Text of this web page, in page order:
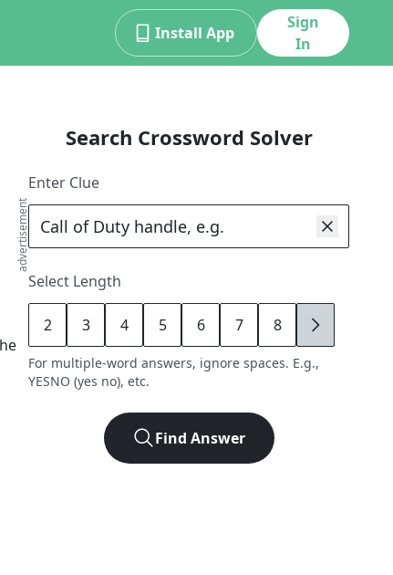
Install App
Sign
In
advertisement
Search Crossword Solver
Enter Clue
Select Length
2 3 4 5 6 7 8 9
For multiple-word answers, ignore spaces. E.g.,
YESNO (yes no), etc.
Find Answer